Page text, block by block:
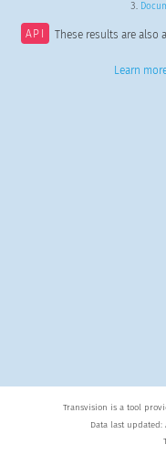
API These results are also
Learn
Transvision is a tool
Data last updated: